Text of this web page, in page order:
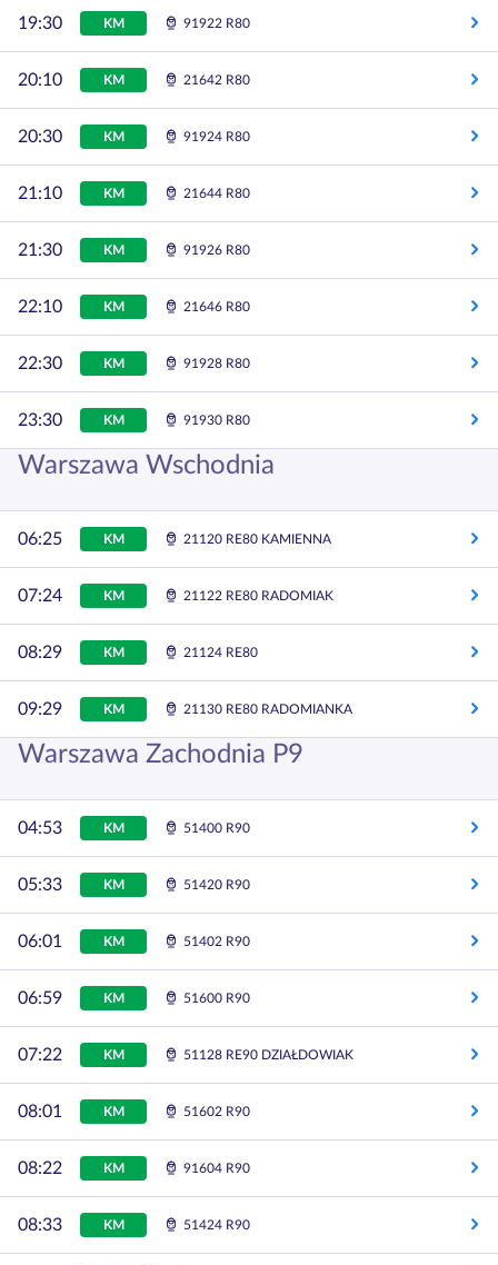
19:30 KM 91922 R80
20:10 KM 21642 R80
20:30 KM 91924 R80
21:10 KM 21644 R80
21:30 KM 91926 R80
22:10 KM 21646 R80
22:30 KM 91928 R80
23:30 KM 91930 R80
Warszawa Wschodnia
06:25 KM 21120 RE80 KAMIENNA
07:24 KM 21122 RE80 RADOMIAK
08:29 KM 21124 RE80
09:29 KM 21130 RE80 RADOMIANKA
Warszawa Zachodnia P9
04:53 KM 51400 R90
05:33 KM 51420 R90
06:01 KM 51402 R90
06:59 KM 51600 R90
07:22 KM 51128 RE90 DZIAŁDOWIAK
08:01 KM 51602 R90
08:22 KM 91604 R90
08:33 KM 51424 R90